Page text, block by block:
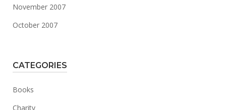
November 2007
October 2007
CATEGORIES
Books
Charity